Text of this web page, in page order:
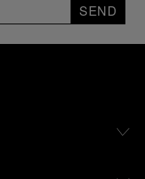
SEND